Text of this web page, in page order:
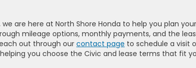
we are here at North Shore Honda to help you plan your
mileage options, monthly payments, and the
out through our contact page to schedule a visit
you choose the Civic and lease terms that fit